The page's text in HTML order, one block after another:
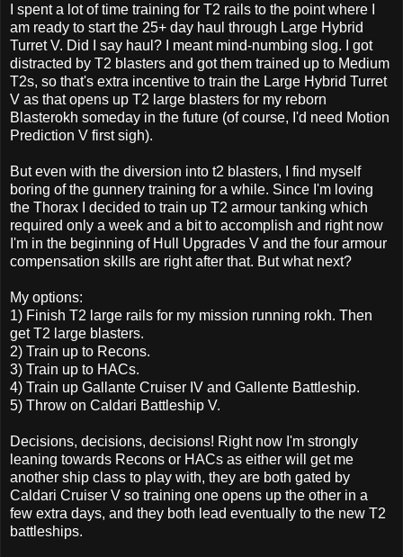
I spent a lot of time training for T2 rails to the point where I
am ready to start the 25+ day haul through Large Hybrid
Turret V. Did I say haul? I meant mind-numbing slog. I got
distracted by T2 blasters and got them trained up to Medium
T2s, so that's extra incentive to train the Large Hybrid Turret
V as that opens up T2 large blasters for my reborn
Blasterokh someday in the future (of course, I'd need Motion
Prediction V first sigh).
But even with the diversion into t2 blasters, I find myself
boring of the gunnery training for a while. Since I'm loving
the Thorax I decided to train up T2 armour tanking which
required only a week and a bit to accomplish and right now
I'm in the beginning of Hull Upgrades V and the four armour
compensation skills are right after that. But what next?
My options:
1) Finish T2 large rails for my mission running rokh. Then
get T2 large blasters.
2) Train up to Recons.
3) Train up to HACs.
4) Train up Gallante Cruiser IV and Gallente Battleship.
5) Throw on Caldari Battleship V.
Decisions, decisions, decisions! Right now I'm strongly
leaning towards Recons or HACs as either will get me
another ship class to play with, they are both gated by
Caldari Cruiser V so training one opens up the other in a
few extra days, and they both lead eventually to the new T2
battleships.